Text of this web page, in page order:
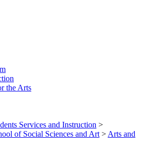
the Arts
Services and Instruction >
of Social Sciences and Art > Arts and